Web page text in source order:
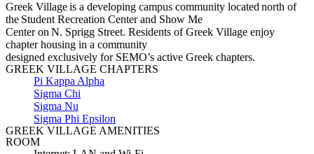
Greek Villageis a developing campus community located north of
the Student Recreation Center and Show Me
Center on N. Sprigg Street. Residents of Greek Village enjoy
chapter housing in a community
designed exclusively for SEMO’s active Greek chapters.
GREEK VILLAGE CHAPTERS
Pi Kappa Alpha
Sigma Chi
Sigma Nu
Sigma Phi Epsilon
GREEK VILLAGE AMENITIES
ROOM